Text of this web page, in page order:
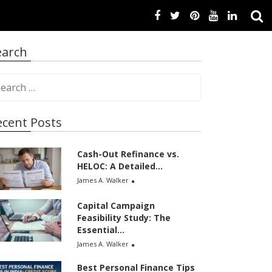
Posts
Cash-Out Refinance vs.
HELOC: A Detailed...
James A. Walker
Capital Campaign
Feasibility Study: The
Essential...
James A. Walker
Best Personal Finance Tips